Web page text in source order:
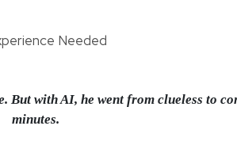
with AI, he went from clueless to
minutes.